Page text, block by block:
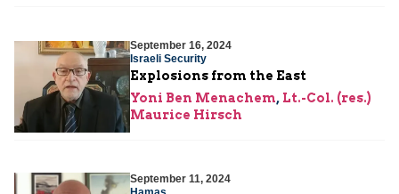
September 16, 2024
Israeli Security
Explosions from the East
Yoni Ben Menachem, Lt.-Col. (res.)
Maurice Hirsch
September 11, 2024